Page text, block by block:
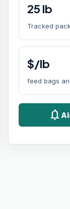
25 lb
Tracked
$/lb
feed bags
notifications